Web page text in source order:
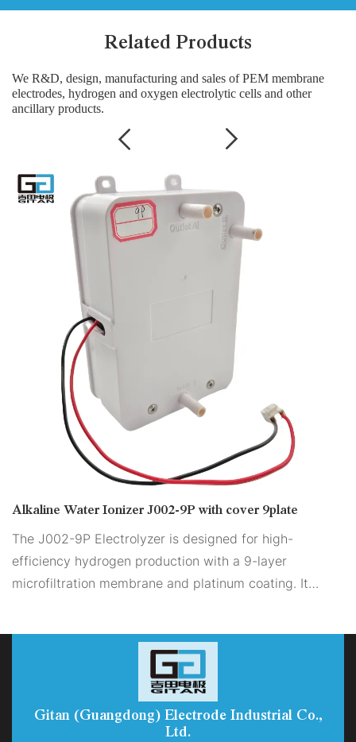
Related Products
We R&D, design, manufacturing and sales of PEM membrane
electrodes, hydrogen and oxygen electrolytic cells and other
ancillary products.
Alkaline Water Ionizer J002-9P with cover 9plate
The J002-9P Electrolyzer is designed for high-
efficiency hydrogen production with a 9-layer
microfiltration membrane and platinum coating. It
providing stable and reliable output. The compact
structure makes it ideal for sustainable hydrogen
Gitan (Guangdong) Electrode Industrial Co.,
Ltd.